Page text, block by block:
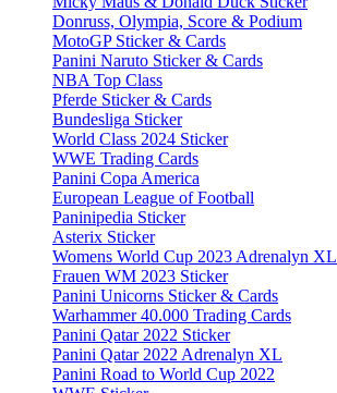
Donruss, Olympia, Score & Podium
MotoGP Sticker & Cards
Panini Naruto Sticker & Cards
NBA Top Class
Pferde Sticker & Cards
Bundesliga Sticker
World Class 2024 Sticker
WWE Trading Cards
Panini Copa America
European League of Football
Paninipedia Sticker
Asterix Sticker
Womens World Cup 2023 Adrenalyn XL
Frauen WM 2023 Sticker
Panini Unicorns Sticker & Cards
Warhammer 40.000 Trading Cards
Panini Qatar 2022 Sticker
Panini Qatar 2022 Adrenalyn XL
Panini Road to World Cup 2022